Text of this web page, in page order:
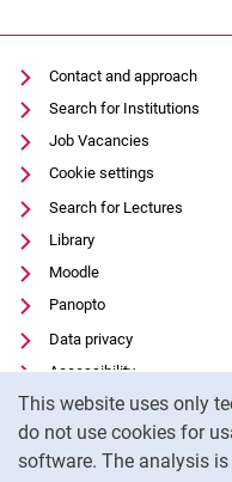
This website uses only
do not use cookies for
software. The analysis
Contact and approach
Search for Institutions
Job Vacancies
Cookie settings
Search for Lectures
Library
Moodle
Panopto
Data privacy
Accessibility
Transparent Use of AI
Legal notice